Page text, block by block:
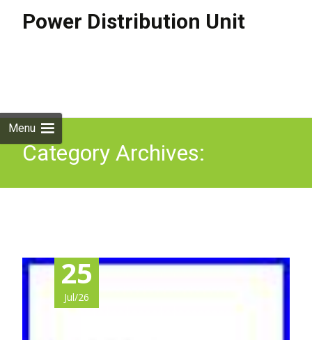
Power Distribution Unit
Menu
Category Archives:
25
Jul/26